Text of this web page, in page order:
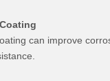
can improve